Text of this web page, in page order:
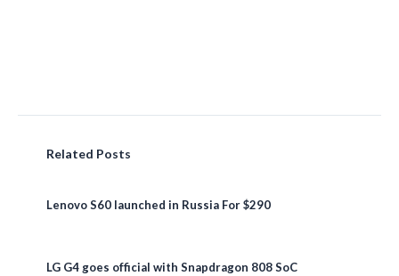
Related Posts
Lenovo S60 launched in Russia For $290
LG G4 goes official with Snapdragon 808 SoC